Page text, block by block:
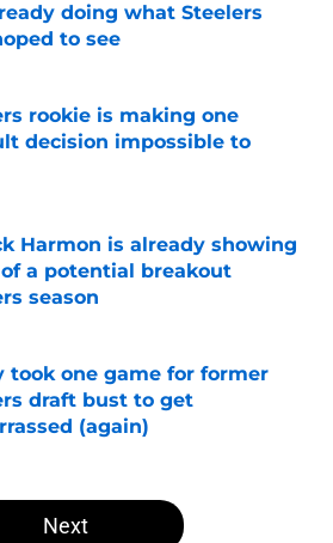
doing what Steelers
to see
by on Invalid Date
rookie is making one
decision impossible to
by on Invalid Date
Harmon is already showing
a potential breakout
season
by on Invalid Date
took one game for former
draft bust to get
(again)
Next